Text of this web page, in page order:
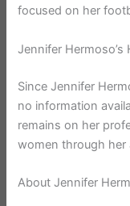
focused on her
Jennifer Hermoso’s
Since Jennifer
no information
remains on her
women through her
About Jennifer